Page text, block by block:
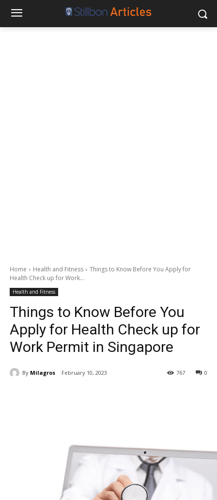
Home Health and Fitness
Things to Know Before You Apply for
Health Check up for Work...
Health and Fitness
Things to Know Before You
Apply for Health Check up for
Work Permit in Singapore
By Milagros February 10, 2023 0
767